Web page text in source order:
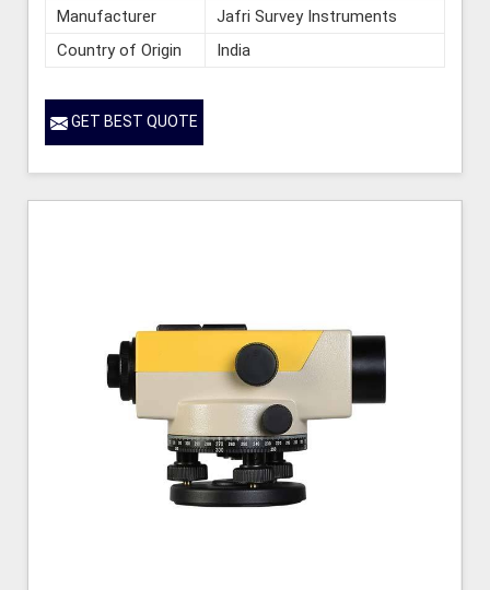
Manufacturer
Jafri Survey Instruments
Country of Origin
India
GET BEST QUOTE